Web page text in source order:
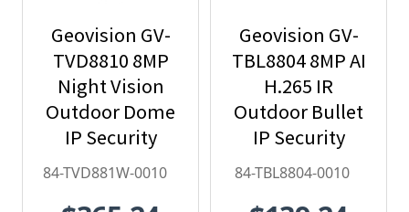
Geovision GV-
TVD8810 8MP
Night Vision
Outdoor Dome
IP Security
Camera with
84-TVD881W-0010
Geovision GV-
TBL8804 8MP AI
H.265 IR
Outdoor Bullet
IP Security
Camera, Super
84-TBL8804-0010